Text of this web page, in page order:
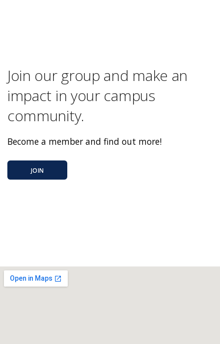
Join our group and make an
impact in your campus
community.
Become a member and find out more!
JOIN